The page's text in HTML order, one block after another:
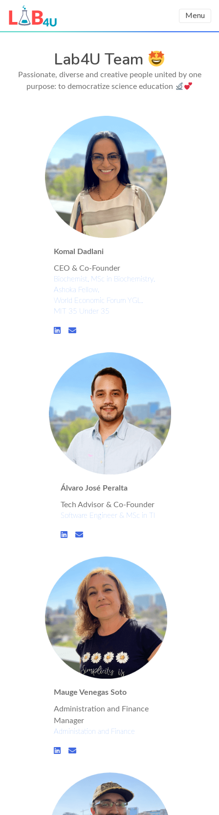
Menu
Lab4U Team
Passionate, diverse and creative people united by one
purpose: to democratize science education
Komal Dadlani
CEO & Co-Founder
Biochemist, MSc in Biochemistry.
Ashoka Fellow.
World Economic Forum YGL.
MIT 35 Under 35
Álvaro José Peralta
Tech Advisor & Co-Founder
Software Engineer & MSc in TI
Mauge Venegas Soto
Administration and Finance
Manager
Administation and Finance